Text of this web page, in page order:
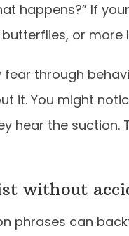
happens?” If
or more
through
it. You might
hear the suction.
without
phrases can